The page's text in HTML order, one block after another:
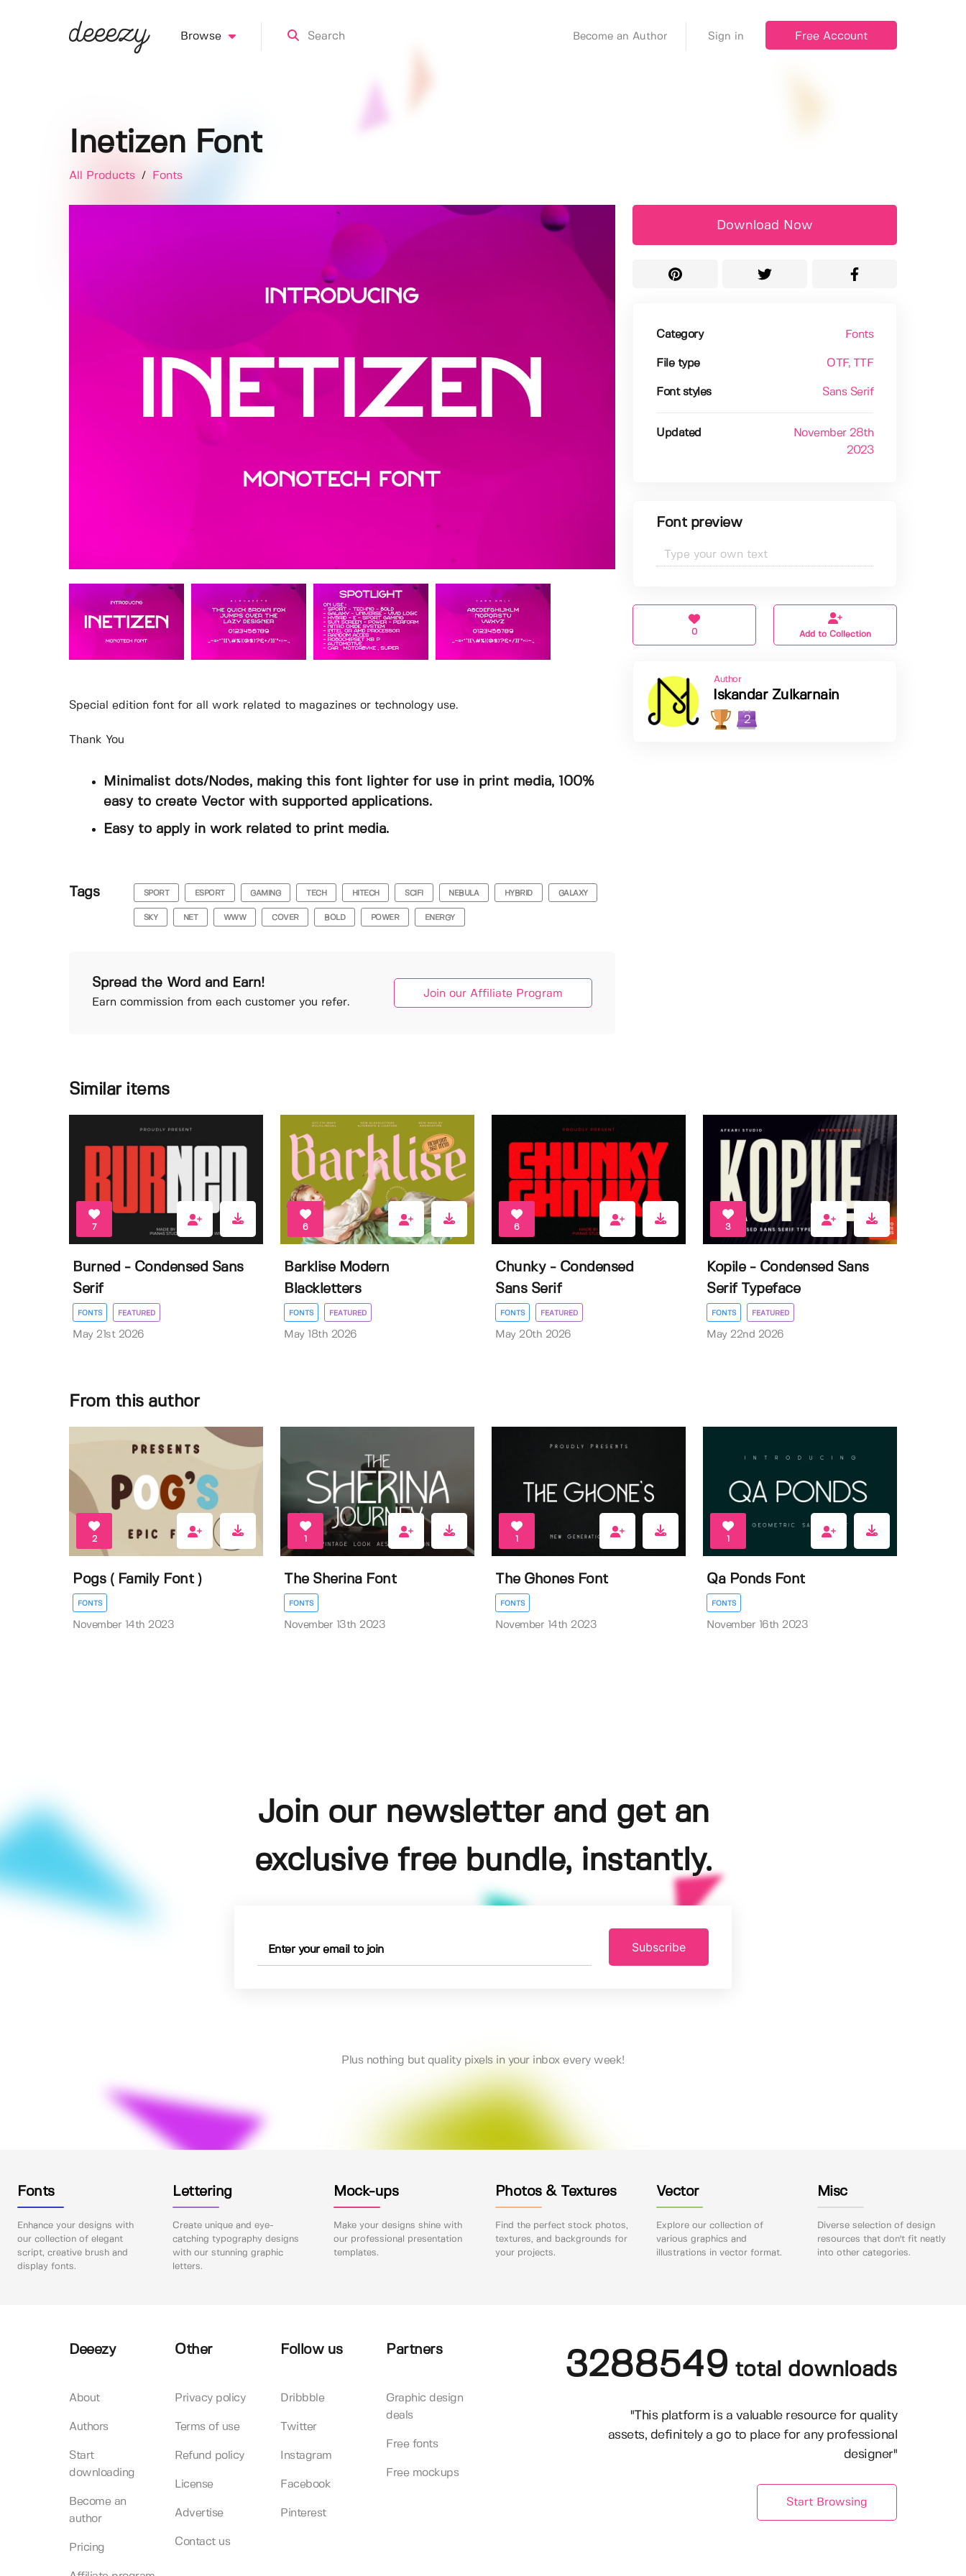
Browse Become an Author Sign in Free Account
Inetizen Font
All Products / Fonts
Special edition font for all work related to magazines or technology use.
Thank You
Minimalist dots/Nodes, making this font lighter for use in print media, 100%
easy to create Vector with supported applications.
Easy to apply in work related to print media.
Tags SPORT ESPORT GAMING TECH HITECH SCIFI NEBULA HYBRID GALAXY
SKY NET WWW COVER BOLD POWER ENERGY
Spread the Word and Earn!
Earn commission from each customer you refer.
Join our Affiliate Program
Download Now
Category Fonts
File type OTF, TTF
Font styles Sans Serif
Updated
November 28th
2023
Font preview
0 Add to Collection
Author
Iskandar Zulkarnain
2
Similar items
7
Burned - Condensed Sans
Serif
FONTS FEATURED
May 21st 2026
6
Barklise Modern
Blackletters
FONTS FEATURED
May 18th 2026
6
Chunky - Condensed
Sans Serif
FONTS FEATURED
May 20th 2026
3
Kopile - Condensed Sans
Serif Typeface
FONTS FEATURED
May 22nd 2026
From this author
2
Pogs ( Family Font )
FONTS
November 14th 2023
1
The Sherina Font
FONTS
November 13th 2023
1
The Ghones Font
FONTS
November 14th 2023
1
Qa Ponds Font
FONTS
November 16th 2023
Join our newsletter and get an
exclusive free bundle, instantly.
Subscribe
Plus nothing but quality pixels in your inbox every week!
Fonts
Enhance your designs with
our collection of elegant
script, creative brush and
display fonts.
Lettering
Create unique and eye-
catching typography designs
with our stunning graphic
letters.
Mock-ups
Make your designs shine with
our professional presentation
templates.
Photos & Textures
Find the perfect stock photos,
textures, and backgrounds for
your projects.
Vector
Explore our collection of
various graphics and
illustrations in vector format.
Misc
Diverse selection of design
resources that don't fit neatly
into other categories.
Deeezy
About
Authors
Start
downloading
Become an
author
Pricing
Other
Privacy policy
Terms of use
Refund policy
License
Advertise
Contact us
Follow us
Dribbble
Twitter
Instagram
Facebook
Pinterest
Partners
Graphic design
deals
Free fonts
Free mockups
3288549 total downloads
"This platform is a valuable resource for quality
assets, definitely a go to place for any professional
designer"
Start Browsing